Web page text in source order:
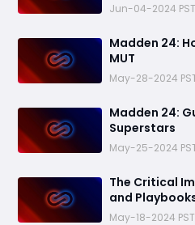
Jun-04-2024 PST
Madden 24:
MUT
May-28-2024
Madden 24:
Superstars
May-25-2024
The Critical
and
May-18-2024 PST